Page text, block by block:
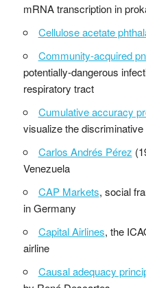
mRNA transcription in
Cellulose acetate
Community-acquired
potentially-dangerous
respiratory tract
Cumulative accuracy
visualize the
Carlos Andrés Pérez
Venezuela
CAP Markets, social
in Germany
Capital Airlines, the
airline
Causal adequacy